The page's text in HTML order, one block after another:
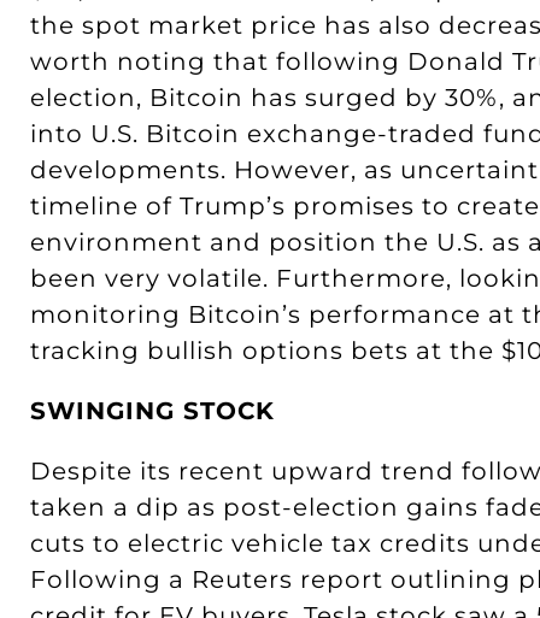
the spot market price has also
worth noting that following Donald
election, Bitcoin has surged by 30%,
into U.S. Bitcoin exchange-traded
developments. However, as
timeline of Trump’s promises to
environment and position the U.S. as
been very volatile. Furthermore,
monitoring Bitcoin’s performance at
tracking bullish options bets at the
SWINGING STOCK
Despite its recent upward trend
taken a dip as post-election gains
cuts to electric vehicle tax credits
Following a Reuters report outlining